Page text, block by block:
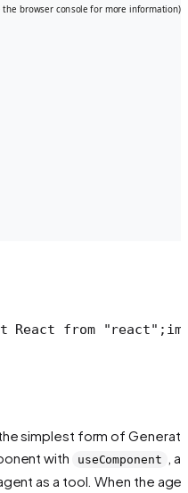
React from "react";
simplest form of
with
useComponent
,
as a tool. When the